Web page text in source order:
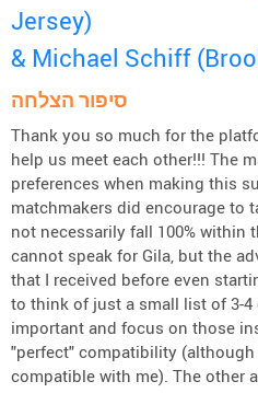
Jersey)
& Michael Schiff
סיפור הצלחה
Thank you so much for the
help us meet each other!!! The
preferences when making this
matchmakers did encourage to
not necessarily fall 100% within
cannot speak for Gila, but the
that I received before even
to think of just a small list of 3-
important and focus on those
"perfect" compatibility
compatible with me). The other